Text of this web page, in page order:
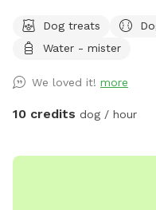
bite to eat and enjoy
new hanging swing! The
Dog treats
Water - mister
We loved it! more
10 credits dog / hour